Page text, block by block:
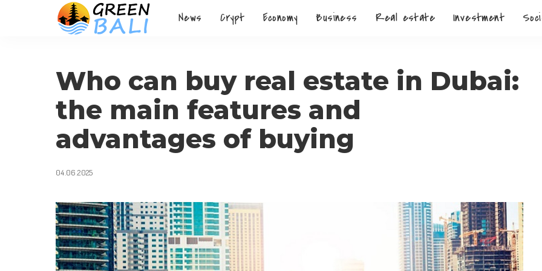
News Crypt Economy Business Real estate Investment
Who can buy real estate in Dubai:
the main features and
advantages of buying
04.06.2025